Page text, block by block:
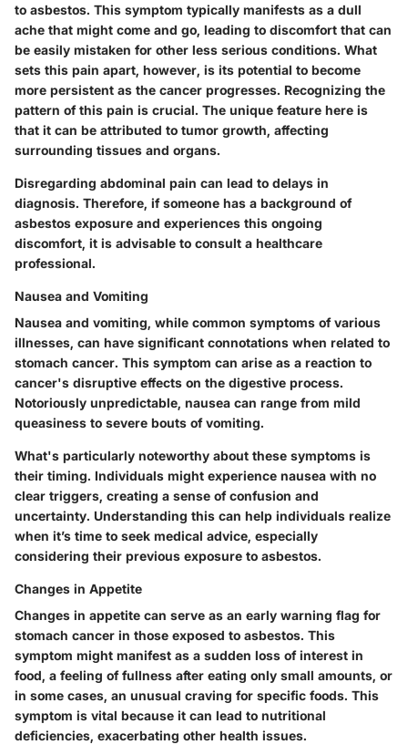
to asbestos. This symptom typically manifests as a dull
ache that might come and go, leading to discomfort that can
be easily mistaken for other less serious conditions. What
sets this pain apart, however, is its potential to become
more persistent as the cancer progresses. Recognizing the
pattern of this pain is crucial. The unique feature here is
that it can be attributed to tumor growth, affecting
surrounding tissues and organs.
Disregarding abdominal pain can lead to delays in
diagnosis. Therefore, if someone has a background of
asbestos exposure and experiences this ongoing
discomfort, it is advisable to consult a healthcare
professional.
Nausea and Vomiting
Nausea and vomiting, while common symptoms of various
illnesses, can have significant connotations when related to
stomach cancer. This symptom can arise as a reaction to
cancer's disruptive effects on the digestive process.
Notoriously unpredictable, nausea can range from mild
queasiness to severe bouts of vomiting.
What's particularly noteworthy about these symptoms is
their timing. Individuals might experience nausea with no
clear triggers, creating a sense of confusion and
uncertainty. Understanding this can help individuals realize
when it’s time to seek medical advice, especially
considering their previous exposure to asbestos.
Changes in Appetite
Changes in appetite can serve as an early warning flag for
stomach cancer in those exposed to asbestos. This
symptom might manifest as a sudden loss of interest in
food, a feeling of fullness after eating only small amounts, or
in some cases, an unusual craving for specific foods. This
symptom is vital because it can lead to nutritional
deficiencies, exacerbating other health issues.